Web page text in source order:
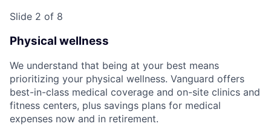
Slide 2 of 8
Physical wellness
We understand that being at your best means
prioritizing your physical wellness. Vanguard offers
best-in-class medical coverage and on-site clinics and
fitness centers, plus savings plans for medical
expenses now and in retirement.